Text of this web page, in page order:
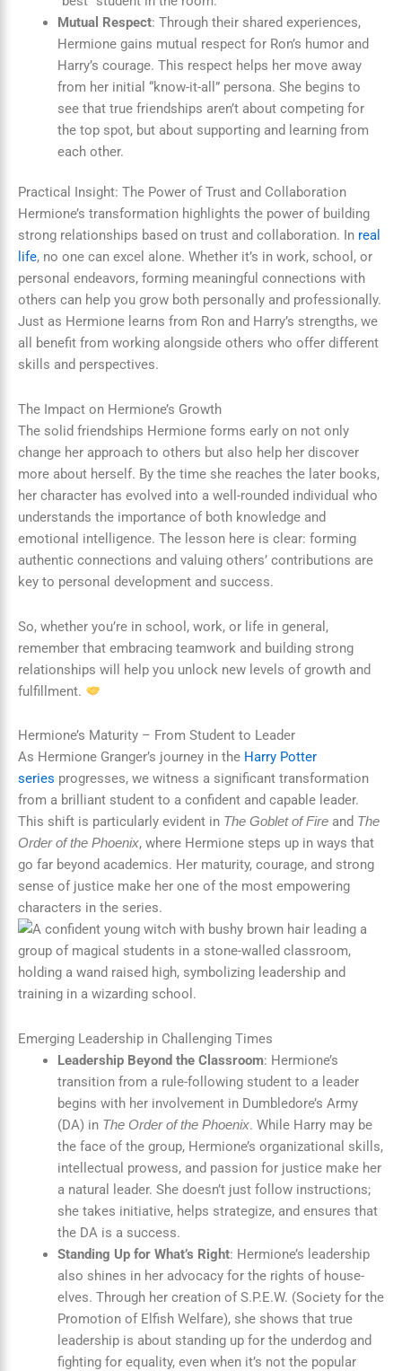
Mutual Respect: Through their shared experiences,
Hermione gains mutual respect for Ron’s humor and
Harry’s courage. This respect helps her move away
from her initial “know-it-all” persona. She begins to
see that true friendships aren’t about competing for
the top spot, but about supporting and learning from
each other.
Practical Insight: The Power of Trust and Collaboration
Hermione’s transformation highlights the power of building
strong relationships based on trust and collaboration. In real
life, no one can excel alone. Whether it’s in work, school, or
personal endeavors, forming meaningful connections with
others can help you grow both personally and professionally.
Just as Hermione learns from Ron and Harry’s strengths, we
all benefit from working alongside others who offer different
skills and perspectives.
The Impact on Hermione’s Growth
The solid friendships Hermione forms early on not only
change her approach to others but also help her discover
more about herself. By the time she reaches the later books,
her character has evolved into a well-rounded individual who
understands the importance of both knowledge and
emotional intelligence. The lesson here is clear: forming
authentic connections and valuing others’ contributions are
key to personal development and success.
So, whether you’re in school, work, or life in general,
remember that embracing teamwork and building strong
relationships will help you unlock new levels of growth and
fulfillment.
Hermione’s Maturity – From Student to Leader
As Hermione Granger’s journey in the Harry Potter
series progresses, we witness a significant transformation
from a brilliant student to a confident and capable leader.
This shift is particularly evident in The Goblet of Fire and The
Order of the Phoenix, where Hermione steps up in ways that
go far beyond academics. Her maturity, courage, and strong
sense of justice make her one of the most empowering
characters in the series.
Emerging Leadership in Challenging Times
Leadership Beyond the Classroom: Hermione’s
transition from a rule-following student to a leader
begins with her involvement in Dumbledore’s Army
(DA) in The Order of the Phoenix. While Harry may be
the face of the group, Hermione’s organizational skills,
intellectual prowess, and passion for justice make her
a natural leader. She doesn’t just follow instructions;
she takes initiative, helps strategize, and ensures that
the DA is a success.
Standing Up for What’s Right: Hermione’s leadership
also shines in her advocacy for the rights of house-
elves. Through her creation of S.P.E.W. (Society for the
Promotion of Elfish Welfare), she shows that true
leadership is about standing up for the underdog and
fighting for equality, even when it’s not the popular